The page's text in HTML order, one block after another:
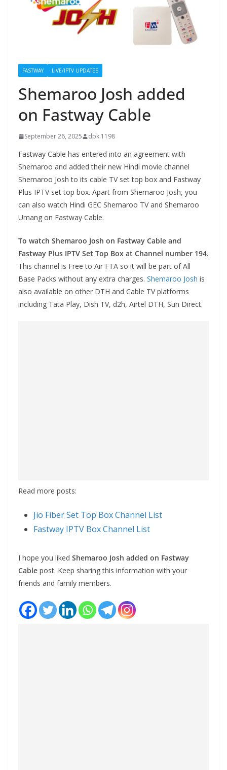
FASTWAY LIVE/IPTV UPDATES
Shemaroo Josh added
on Fastway Cable
September 26, 2025 dpk.1198
Fastway Cable has entered into an agreement with
Shemaroo and added their new Hindi movie channel
Shemaroo Josh to its cable TV set top box and Fastway
Plus IPTV set top box. Apart from Shemaroo Josh, you
can also watch Hindi GEC Shemaroo TV and Shemaroo
Umang on Fastway Cable.
To watch Shemaroo Josh on Fastway Cable and
Fastway Plus IPTV Set Top Box at Channel number 194.
This channel is Free to Air FTA so it will be part of All
Base Packs without any extra charges. Shemaroo Josh is
also available on other DTH and Cable TV platforms
including Tata Play, Dish TV, d2h, Airtel DTH, Sun Direct.
Read more posts:
Jio Fiber Set Top Box Channel List
Fastway IPTV Box Channel List
I hope you liked Shemaroo Josh added on Fastway
Cable post. Keep sharing this information with your
friends and family members.